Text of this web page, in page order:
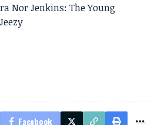
Nor Jenkins: The Young
Facebook